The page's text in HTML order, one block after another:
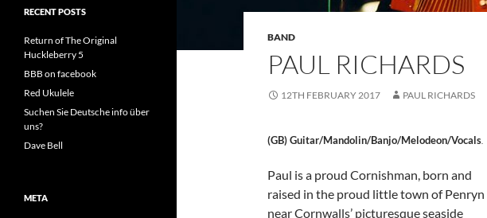
BAND
PAUL RICHARDS
12TH FEBRUARY 2017 PAUL RICHARDS
(GB) Guitar/Mandolin/Banjo/Melodeon/Vocals
Paul is a proud Cornishman, born and
raised in the proud little town of Penryn
near Cornwalls’ picturesque seaside
RECENT POSTS
Return of The Original
Huckleberry 5
BBB on facebook
Red Ukulele
Suchen Sie Deutsche info über
uns?
Dave Bell
META